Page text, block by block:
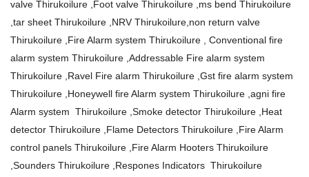
valve Thirukoilure ,Foot valve Thirukoilure ,ms bend Thirukoilure
,tar sheet Thirukoilure ,NRV Thirukoilure,non return valve
Thirukoilure ,Fire Alarm system Thirukoilure , Conventional fire
alarm system Thirukoilure ,Addressable Fire alarm system
Thirukoilure ,Ravel Fire alarm Thirukoilure ,Gst fire alarm system
Thirukoilure ,Honeywell fire Alarm system Thirukoilure ,agni fire
Alarm system Thirukoilure ,Smoke detector Thirukoilure ,Heat
detector Thirukoilure ,Flame Detectors Thirukoilure ,Fire Alarm
control panels Thirukoilure ,Fire Alarm Hooters Thirukoilure
,Sounders Thirukoilure ,Respones Indicators Thirukoilure